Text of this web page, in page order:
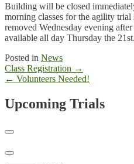
Building will be closed
morning classes for the agility
removed Wednesday evening
available all day Thursday the 21st.
Posted in News
Post
navigation
Class Registration →
← Volunteers Needed!
Upcoming Trials